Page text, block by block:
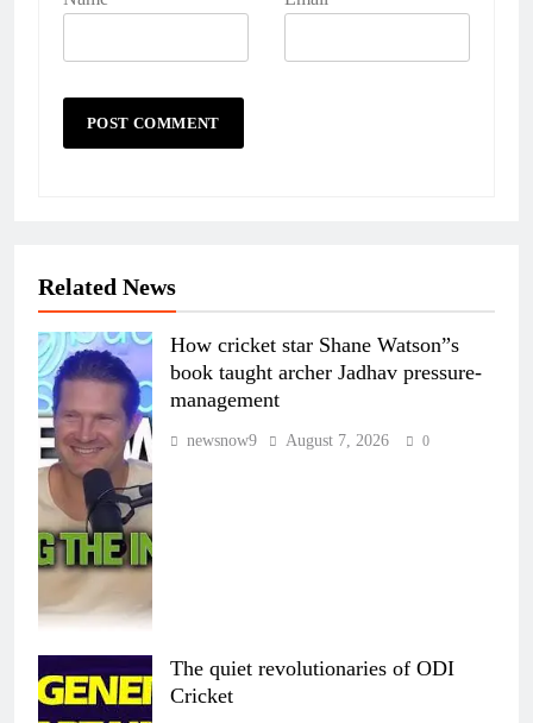
Related News
How cricket star Shane Watson”s
book taught archer Jadhav pressure-
management
newsnow9 August 7, 2026 0
The quiet revolutionaries of ODI
Cricket